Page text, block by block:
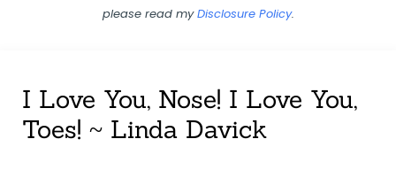
please read myDisclosure Policy.
I Love You, Nose! I Love You,
Toes! ~ Linda Davick